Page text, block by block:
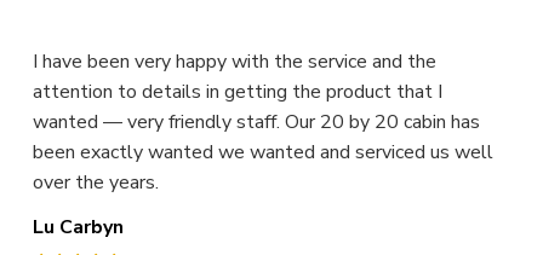
I have been very happy with the service and the
attention to details in getting the product that I
wanted — very friendly staff. Our 20 by 20 cabin has
been exactly wanted we wanted and serviced us well
over the years.
Lu Carbyn